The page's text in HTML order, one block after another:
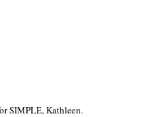
SIMPLE, Kathleen.